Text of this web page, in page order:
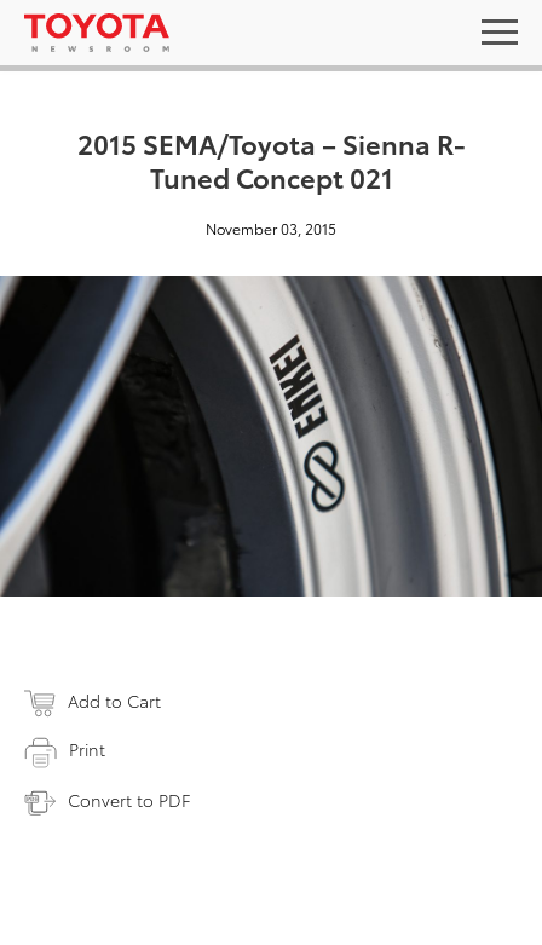
2015 SEMA/Toyota – Sienna R-
Tuned Concept 021
November 03, 2015
Add to Cart
Print
Convert to PDF